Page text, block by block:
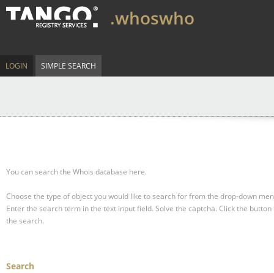
.whoswho
LOGIN SIMPLE SEARCH
You can search the Whois database here.
Choose the type of object you would like to search for from the drop-down
Enter the search term in the text input field. Solve the captcha. Click the
the search.
Search